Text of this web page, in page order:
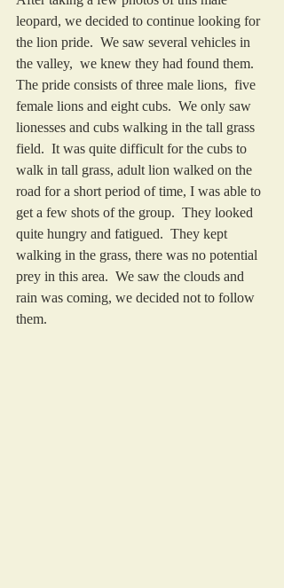
leopard, we decided to continue looking for
the lion pride.  We saw several vehicles in
the valley,  we knew they had found them.
The pride consists of three male lions,  five
female lions and eight cubs.  We only saw
lionesses and cubs walking in the tall grass
field.  It was quite difficult for the cubs to
walk in tall grass, adult lion walked on the
road for a short period of time, I was able to
get a few shots of the group.  They looked
quite hungry and fatigued.  They kept
walking in the grass, there was no potential
prey in this area.  We saw the clouds and
rain was coming, we decided not to follow
them.